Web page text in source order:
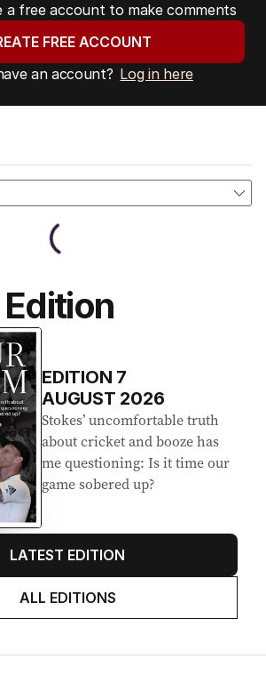
a free account to make comments
FREE ACCOUNT
an account? Log in here
EDITION 7
AUGUST 2026
Stokes’ uncomfortable truth
about cricket and booze has
me questioning: Is it time our
game sobered up?
LATEST EDITION
ALL EDITIONS